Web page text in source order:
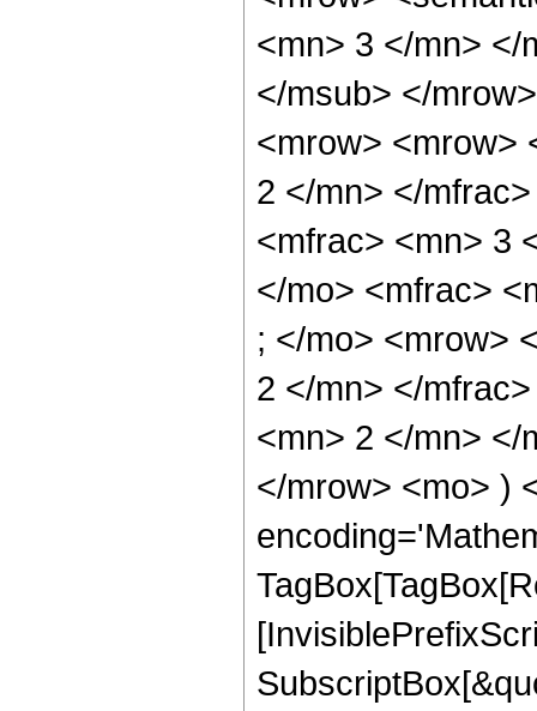
<mn> 3 </mn> </
</msub> </
<mrow> <mrow>
2 </mn> </
<mfrac> <mn> 3
</mo> <mfrac>
; </mo> <mrow>
2 </mn> </
<mn> 2 </mn> </
</mrow> <mo> )